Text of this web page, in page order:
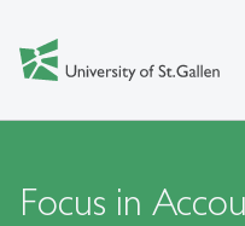
Focus in